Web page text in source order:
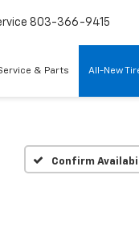
803-366-9415
& Parts All-New
Confirm